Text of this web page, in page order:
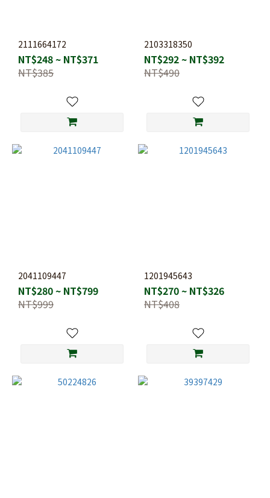
2111664172
NT$248 ~ NT$371
NT$385
2103318350
NT$292 ~ NT$392
NT$490
2041109447
NT$280 ~ NT$799
NT$999
1201945643
NT$270 ~ NT$326
NT$408